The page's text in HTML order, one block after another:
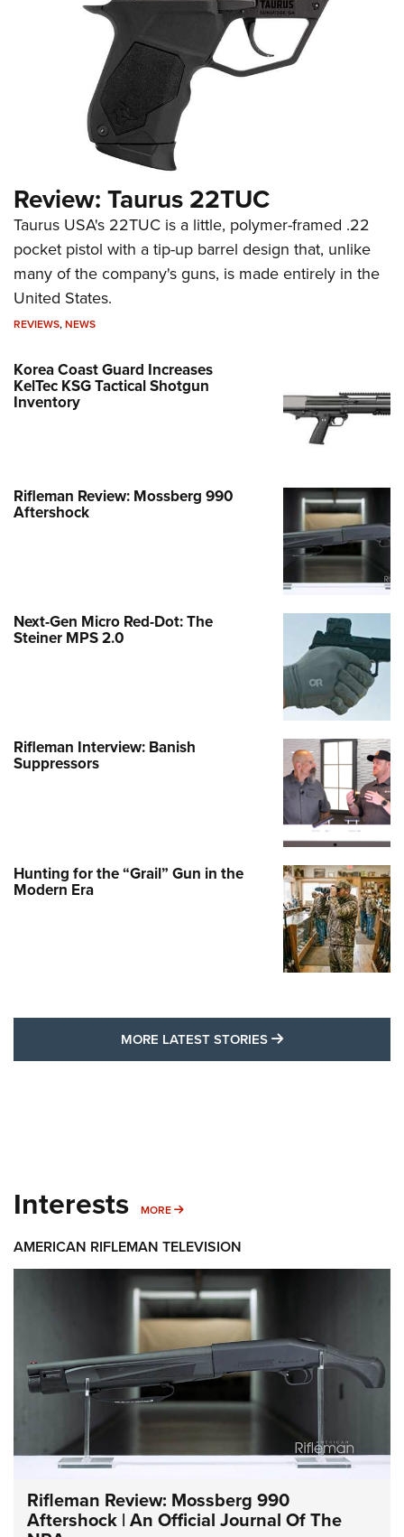
Review: Taurus 22TUC
Taurus USA's 22TUC is a little, polymer-framed .22
pocket pistol with a tip-up barrel design that, unlike
many of the company's guns, is made entirely in the
United States.
REVIEWS,NEWS
Korea Coast Guard Increases
KelTec KSG Tactical Shotgun
Inventory
Rifleman Review: Mossberg 990
Aftershock
Next-Gen Micro Red-Dot: The
Steiner MPS 2.0
Rifleman Interview: Banish
Suppressors
Hunting for the “Grail” Gun in the
Modern Era
MORE LATEST STORIES MORE LATEST
Interests MORE MORE INTERESTS
AMERICAN RIFLEMAN TELEVISION
Rifleman Review: Mossberg 990
Aftershock | An Official Journal Of The